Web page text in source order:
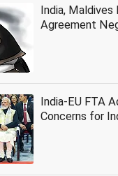
India, Maldives
Agreement
India-EU FTA
Concerns for